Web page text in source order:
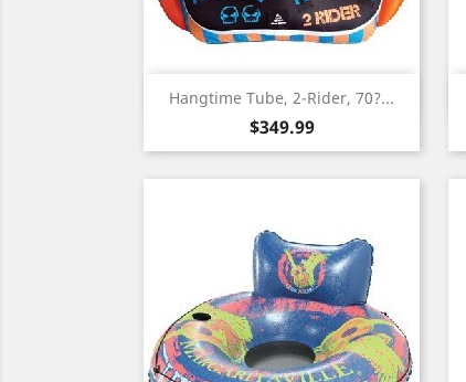
Hangtime Tube, 2-Rider, 70?...
Price
$349.99
Quick view